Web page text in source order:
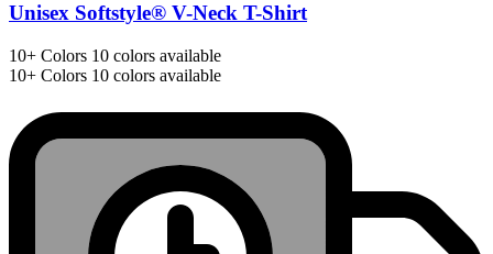
Unisex Softstyle® V-Neck T-Shirt
10+ Colors 10 colors available
10+ Colors 10 colors available